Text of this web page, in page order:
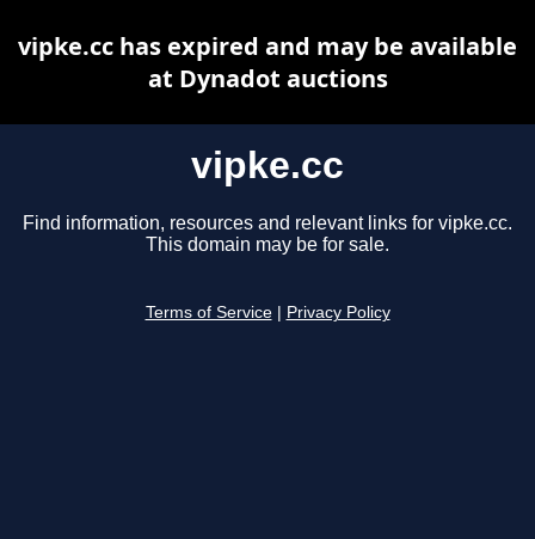
vipke.cc
Find information, resources and relevant links for vipke.cc.
This domain may be for sale.
Terms of Service Privacy Policy
vipke.cc has expired and may be available
at Dynadot auctions